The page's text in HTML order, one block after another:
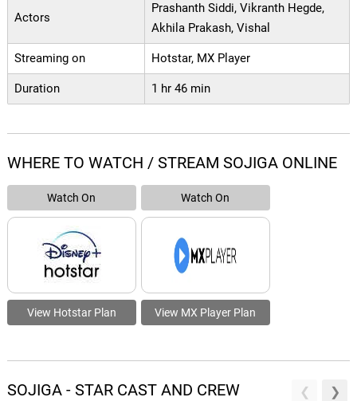
Actors
Prashanth Siddi, Vikranth Hegde,
Akhila Prakash, Vishal
Streaming on Hotstar, MX Player
Duration 1 hr 46 min
WHERE TO WATCH / STREAM SOJIGA ONLINE
Watch On
View Hotstar Plan
Watch On
View MX Player Plan
SOJIGA - STAR CAST AND CREW